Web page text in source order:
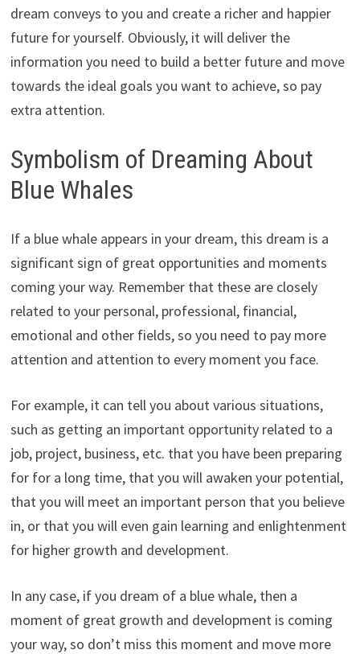
dream conveys to you and create a richer and happier
future for yourself. Obviously, it will deliver the
information you need to build a better future and move
towards the ideal goals you want to achieve, so pay
extra attention.
Symbolism of Dreaming About
Blue Whales
If a blue whale appears in your dream, this dream is a
significant sign of great opportunities and moments
coming your way. Remember that these are closely
related to your personal, professional, financial,
emotional and other fields, so you need to pay more
attention and attention to every moment you face.
For example, it can tell you about various situations,
such as getting an important opportunity related to a
job, project, business, etc. that you have been preparing
for for a long time, that you will awaken your potential,
that you will meet an important person that you believe
in, or that you will even gain learning and enlightenment
for higher growth and development.
In any case, if you dream of a blue whale, then a
moment of great growth and development is coming
your way, so don’t miss this moment and move more